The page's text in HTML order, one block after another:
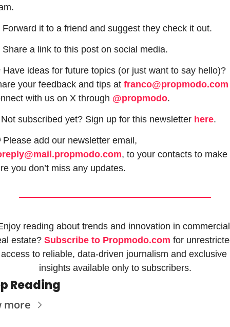
Forward it to a friend and suggest they check it out.
Share a link to this post on social media.
ideas for future topics (or just want to say hello)?
your feedback and tips at franco@propmodo.com
with us on X through @propmodo.
subscribed yet? Sign up for this newsletter here.
, to your contacts to make
you don’t miss any updates.
reading about trends and innovation in commercial
estate? Subscribe to Propmodo.com for
access to reliable, data-driven journalism and exclusive
insights available only to subscribers.
Reading
more